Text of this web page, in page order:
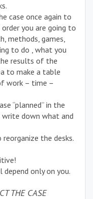
case once again to
you are going to
methods, games,
to do , what you
results of the
to make a table
work – time –
“planned” in the
down what and
the desks.
only on you.
THE CASE